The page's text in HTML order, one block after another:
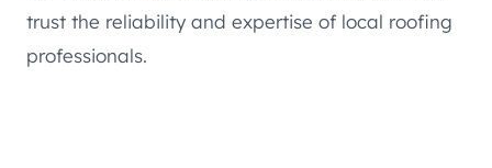
trust the reliability and expertise of local roofing
professionals.